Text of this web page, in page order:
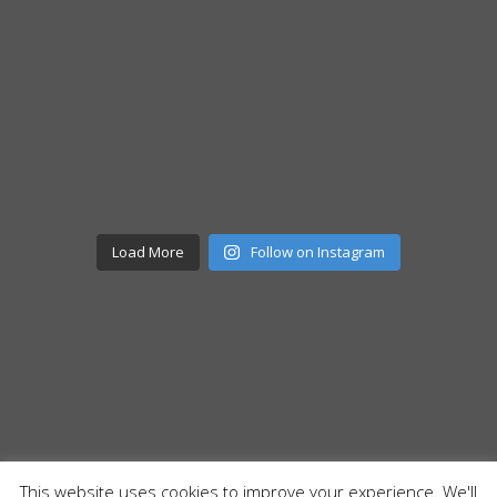
Load More Follow on Instagram
This website uses cookies to improve your experience. We'll